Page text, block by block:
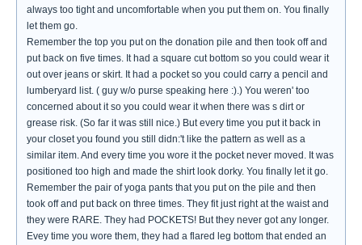
always too tight and uncomfortable when you put them on. You finally
let them go.
Remember the top you put on the donation pile and then took off and
put back on five times. It had a square cut bottom so you could wear it
out over jeans or skirt. It had a pocket so you could carry a pencil and
lumberyard list. ( guy w/o purse speaking here :).) You weren' too
concerned about it so you could wear it when there was s dirt or
grease risk. (So far it was still nice.) But every time you put it back in
your closet you found you still didn:'t like the pattern as well as a
similar item. And every time you wore it the pocket never moved. It was
positioned too high and made the shirt look dorky. You finally let it go.
Remember the pair of yoga pants that you put on the pile and then
took off and put back on three times. They fit just right at the waist and
they were RARE. They had POCKETS! But they never got any longer.
Evey time you wore them, they had a flared leg bottom that ended an